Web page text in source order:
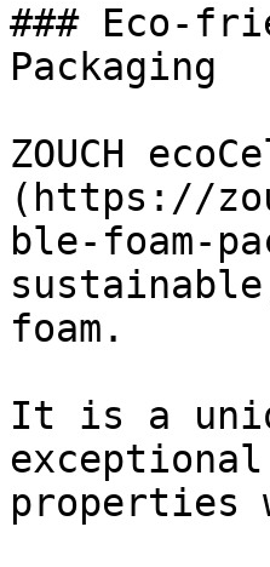
### Eco-
Packaging
ZOUCH
(https://
ble-foam-
foam.
It is a
properties